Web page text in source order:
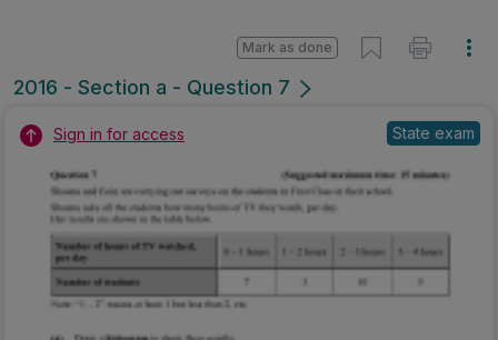
2016 - Section a - Question 7
Mark as done
Sign in for access State exam